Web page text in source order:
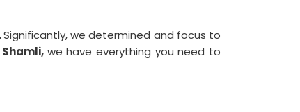
Significantly, we determined and focus to
Shamli, we have everything you need to